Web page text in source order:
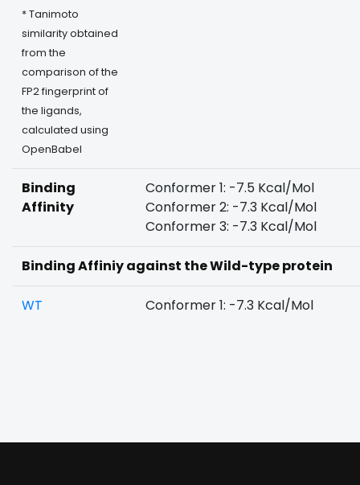
* Tanimoto
similarity obtained
from the
comparison of the
FP2 fingerprint of
the ligands,
calculated using
OpenBabel
Binding
Affinity
Conformer 1: -7.5 Kcal/Mol
Conformer 2: -7.3 Kcal/Mol
Conformer 3: -7.3 Kcal/Mol
Binding Affiniy against the Wild-type protein
WT Conformer 1: -7.3 Kcal/Mol